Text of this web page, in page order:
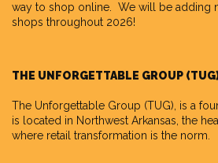
way to shop online. We will be adding
shops throughout 2026!
THE UNFORGETTABLE GROUP
The Unforgettable Group (TUG), is a
is located in Northwest Arkansas, the
where retail transformation is the norm.